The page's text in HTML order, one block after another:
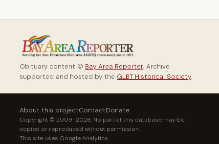
Obituary content © Bay Area Reporter. Archive
supported and hosted by the GLBT Historical Society.
About this projectContactDonate
Copyright © 2009–2026. No part of this database may be
copied or reproduced without permission.
This site uses Google Analytics.